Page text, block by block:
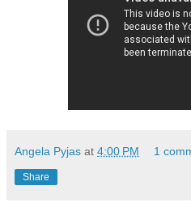
Angela Pyjas at 4:00 PM 1
Share